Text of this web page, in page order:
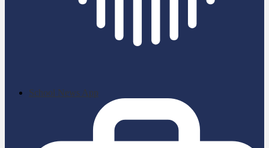
School News App